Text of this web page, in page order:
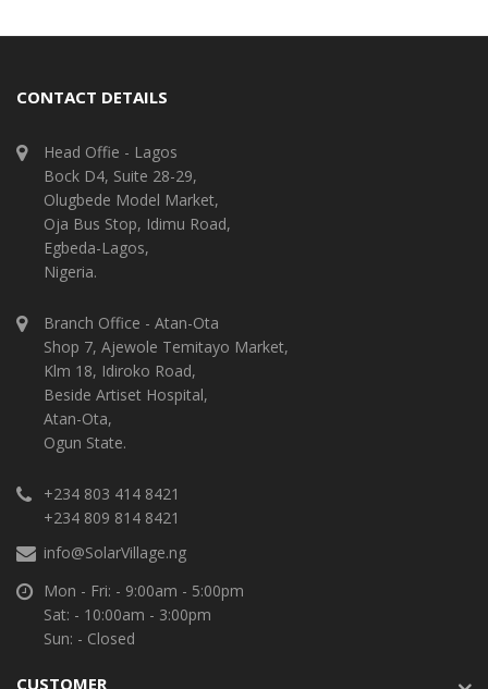
CONTACT DETAILS
Head Offie - Lagos
Bock D4, Suite 28-29,
Olugbede Model Market,
Oja Bus Stop, Idimu Road,
Egbeda-Lagos,
Nigeria.
Branch Office - Atan-Ota
Shop 7, Ajewole Temitayo Market,
Klm 18, Idiroko Road,
Beside Artiset Hospital,
Atan-Ota,
Ogun State.
+234 803 414 8421
+234 809 814 8421
info@SolarVillage.ng
Mon - Fri: - 9:00am - 5:00pm
Sat: - 10:00am - 3:00pm
Sun: - Closed
CUSTOMER